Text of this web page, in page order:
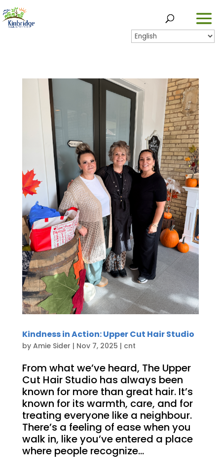
Kindness in Action: Upper Cut Hair Studio
by Amie Sider | Nov 7, 2025 | cnt
From what we’ve heard, The Upper
Cut Hair Studio has always been
known for more than great hair. It’s
known for its warmth, care, and for
treating everyone like a neighbour.
There’s a feeling of ease when you
walk in, like you’ve entered a place
where people recognize...